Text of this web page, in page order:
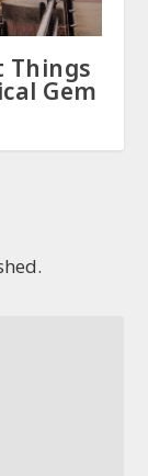
Things
Gem